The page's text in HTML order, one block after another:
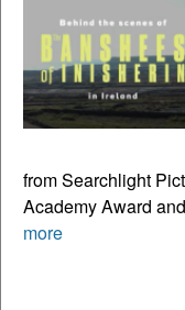
from Searchlight
Academy Award
more